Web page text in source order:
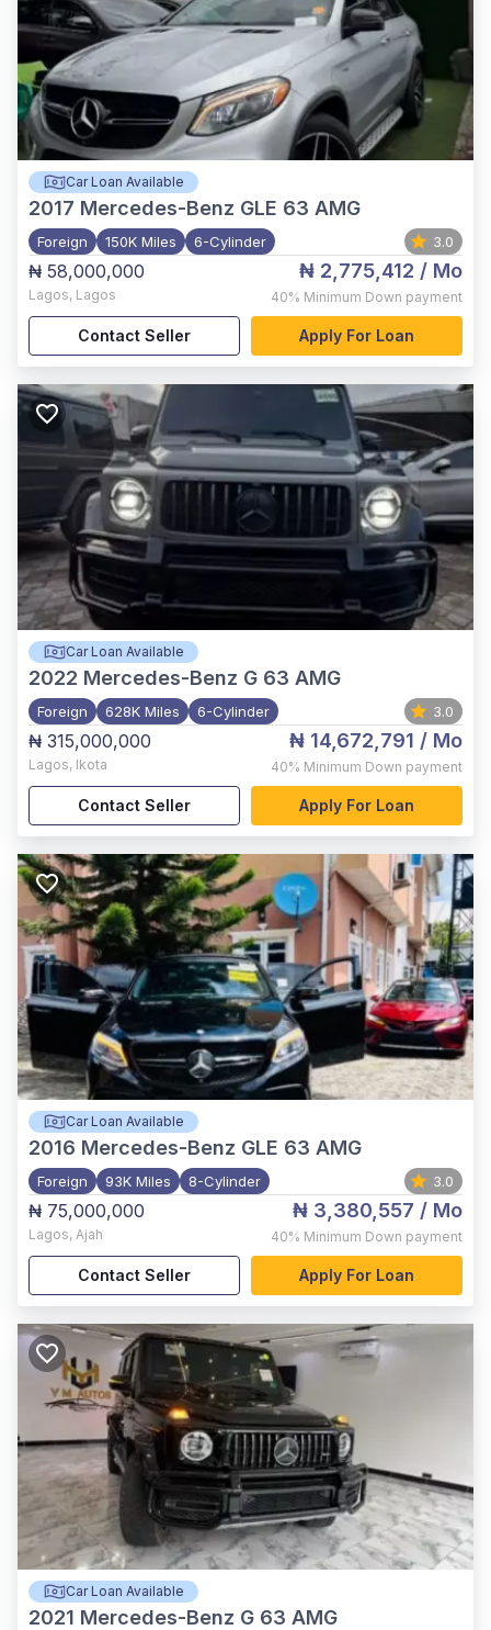
Car Loan Available
2017 Mercedes-Benz GLE 63 AMG
Foreign 150K Miles 6-Cylinder 3.0
₦ 58,000,000
Lagos, Lagos
₦ 2,775,412 / Mo
40% Minimum Down payment
Contact Seller Apply For Loan
Car Loan Available
2022 Mercedes-Benz G 63 AMG
Foreign 628K Miles 6-Cylinder 3.0
₦ 315,000,000
Lagos, Ikota
₦ 14,672,791 / Mo
40% Minimum Down payment
Contact Seller Apply For Loan
Car Loan Available
2016 Mercedes-Benz GLE 63 AMG
Foreign 93K Miles 8-Cylinder 3.0
₦ 75,000,000
Lagos, Ajah
₦ 3,380,557 / Mo
40% Minimum Down payment
Contact Seller Apply For Loan
Car Loan Available
2021 Mercedes-Benz G 63 AMG